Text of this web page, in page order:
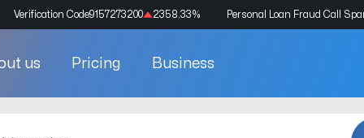
Verification Code9157273200 2358.33% Personal Loan Fraud Call
us Pricing Business